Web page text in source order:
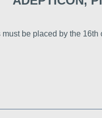
must be placed by the